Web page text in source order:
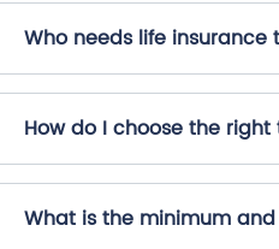
Who needs life insurance
How do I choose the
What is the minimum